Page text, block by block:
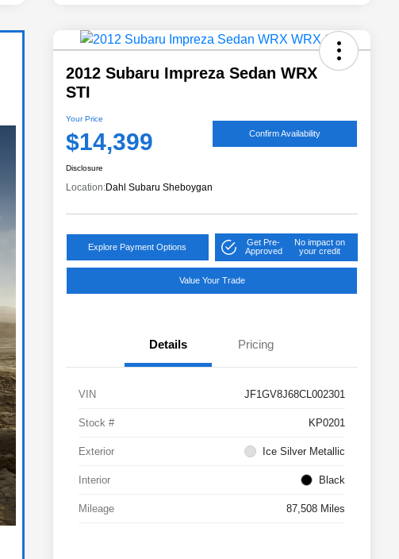
2012 Subaru Impreza Sedan WRX
STI
Your Price
$14,399 Confirm Availability
Disclosure
Location:Dahl Subaru Sheboygan
Explore Payment Options
Get Pre-
Approved
No impact on
your credit
Value Your Trade
Details Pricing
VIN JF1GV8J68CL002301
Stock # KP0201
Exterior Ice Silver Metallic
Interior Black
Mileage 87,508 Miles